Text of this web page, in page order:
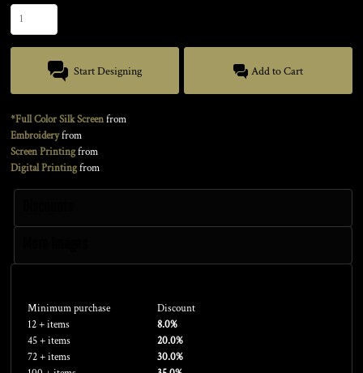
Start Designing Add to Cart
*Full Color Silk Screenfrom
Embroideryfrom
Screen Printingfrom
Digital Printingfrom
Minimum purchase
Discount
12 + items
8.0%
45 + items
20.0%
72 + items
30.0%